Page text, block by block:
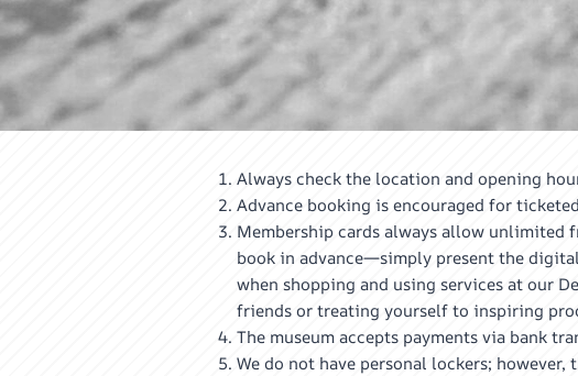
Always check the location and opening
Advance booking is encouraged for
Membership cards always allow unlimited
book in advance—simply present the
when shopping and using services at our
friends or treating yourself to inspiring
The museum accepts payments via bank
We do not have personal lockers;